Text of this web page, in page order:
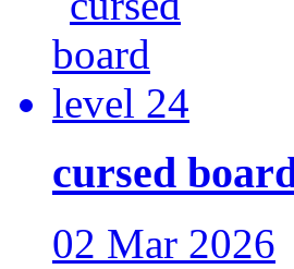
cursed
02 Mar 2026